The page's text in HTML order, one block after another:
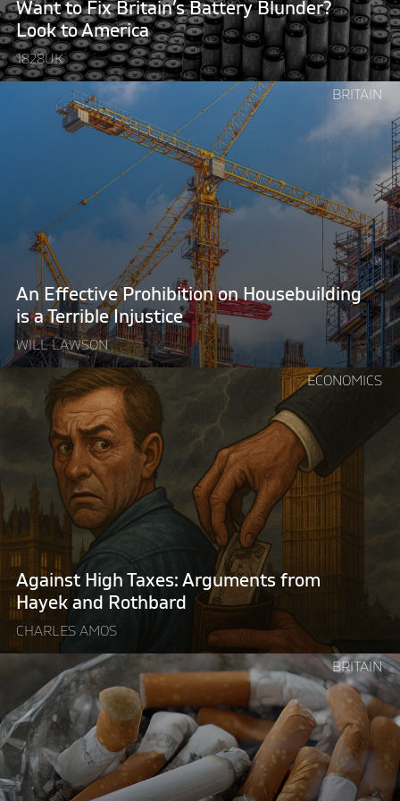
Want to Fix Britain’s Battery Blunder?
Look to America
1828UK
America"
BRITAIN
An Effective Prohibition on Housebuilding
is a Terrible Injustice
WILL LAWSON
Housebuilding
Terrible
Injustice"
ECONOMICS
Against High Taxes: Arguments from
Hayek and Rothbard
CHARLES AMOS
Continue
reading
"Against
Taxes:
Arguments
from
Hayek
and
Rothbard"
BRITAIN
reading
"Britain’s
illegal
tobacco
problem
is